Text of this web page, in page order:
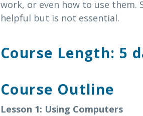
work, or even how to use them.
helpful but is not essential.
Course Length: 5
Course Outline
Lesson 1: Using Computers